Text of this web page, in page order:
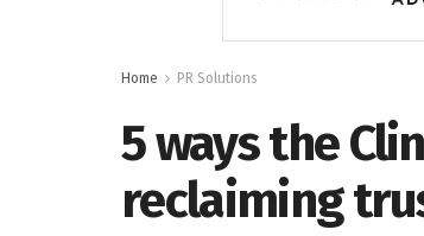
Home PR Solutions
5 ways the
reclaiming